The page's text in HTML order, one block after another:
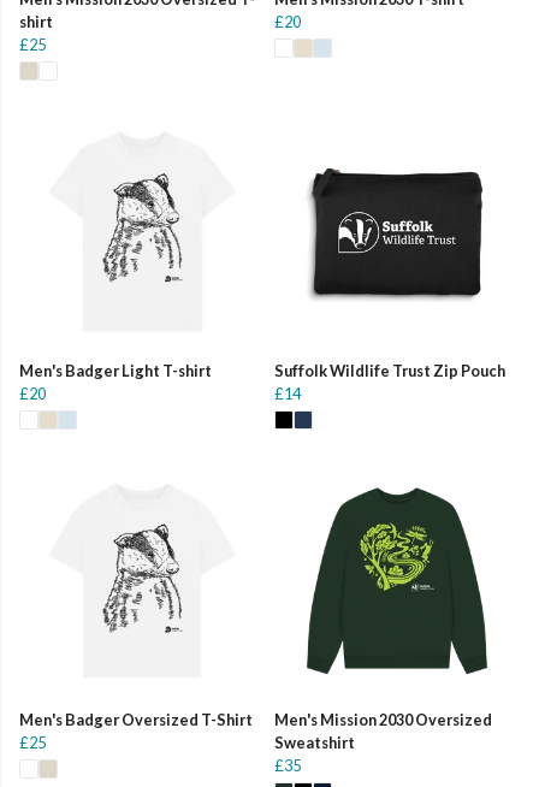
shirt
£25
£20
Men's Badger Light T-shirt
£20
Suffolk Wildlife Trust Zip Pouch
£14
Men's Badger Oversized T-Shirt
£25
Men's Mission 2030 Oversized
Sweatshirt
£35